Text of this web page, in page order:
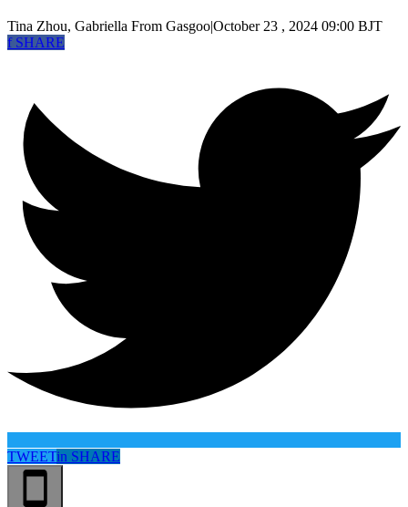
Tina Zhou, Gabriella From Gasgoo|October 23 , 2024 09:00 BJT
fSHARE
TWEETin SHARE